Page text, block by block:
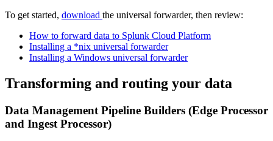
To get started, download the universal forwarder, then review:
How to forward data to Splunk Cloud Platform
Installing a *nix universal forwarder
Installing a Windows universal forwarder
Transforming and routing your data
Data Management Pipeline Builders (Edge Processor
and Ingest Processor)